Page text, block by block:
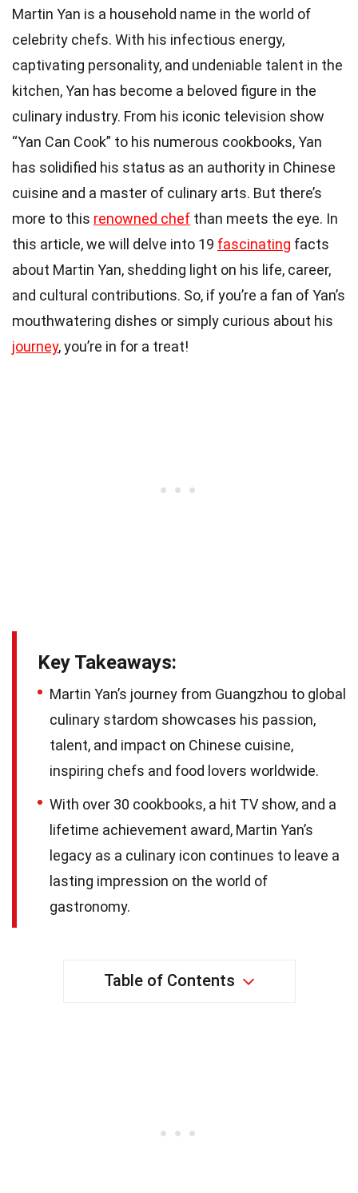
Martin Yan is a household name in the world of
celebrity chefs. With his infectious energy,
captivating personality, and undeniable talent in the
kitchen, Yan has become a beloved figure in the
culinary industry. From his iconic television show
“Yan Can Cook” to his numerous cookbooks, Yan
has solidified his status as an authority in Chinese
cuisine and a master of culinary arts. But there’s
more to this renowned chef than meets the eye. In
this article, we will delve into 19 fascinating facts
about Martin Yan, shedding light on his life, career,
and cultural contributions. So, if you’re a fan of Yan’s
mouthwatering dishes or simply curious about his
journey, you’re in for a treat!
Key Takeaways:
Martin Yan’s journey from Guangzhou to global
culinary stardom showcases his passion,
talent, and impact on Chinese cuisine,
inspiring chefs and food lovers worldwide.
With over 30 cookbooks, a hit TV show, and a
lifetime achievement award, Martin Yan’s
legacy as a culinary icon continues to leave a
lasting impression on the world of
gastronomy.
Table of Contents